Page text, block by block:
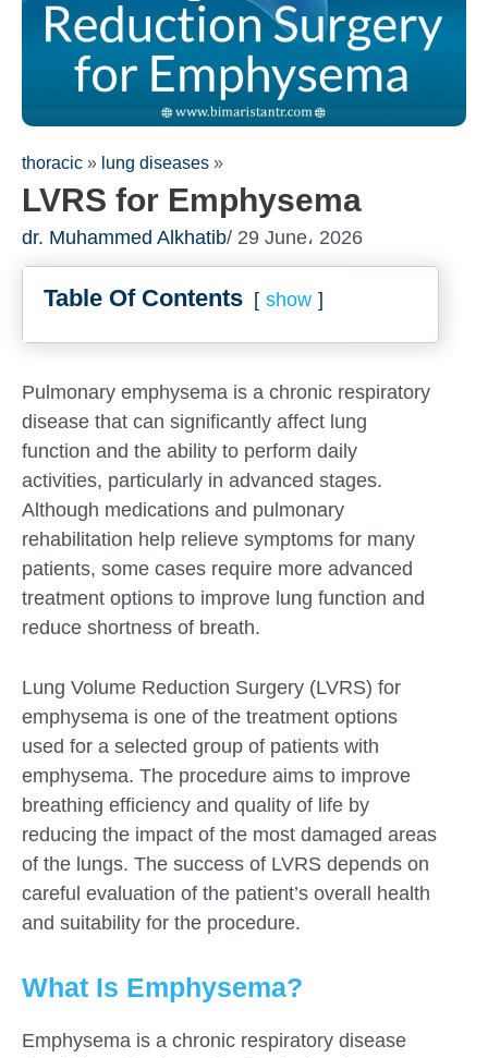
thoracic » lung diseases »
LVRS for Emphysema
dr. Muhammed Alkhatib/ 29 June، 2026
Table Of Contents show
Pulmonary emphysema is a chronic respiratory
disease that can significantly affect lung
function and the ability to perform daily
activities, particularly in advanced stages.
Although medications and pulmonary
rehabilitation help relieve symptoms for many
patients, some cases require more advanced
treatment options to improve lung function and
reduce shortness of breath.
Lung Volume Reduction Surgery (LVRS) for
emphysema is one of the treatment options
used for a selected group of patients with
emphysema. The procedure aims to improve
breathing efficiency and quality of life by
reducing the impact of the most damaged areas
of the lungs. The success of LVRS depends on
careful evaluation of the patient’s overall health
and suitability for the procedure.
What Is Emphysema?
Emphysema is a chronic respiratory disease
We will be in touch with you as
Submit